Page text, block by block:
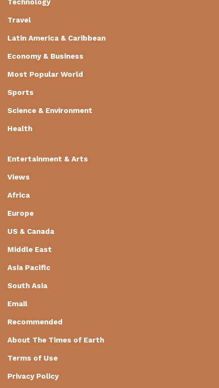
Travel
Latin America & Caribbean
Economy & Business
Most Popular World
Sports
Science & Environment
Health
Entertainment & Arts
Views
Africa
Europe
US & Canada
Middle East
Asia Pacific
South Asia
Email
Recommended
About The Times of Earth
Terms of Use
Privacy Policy